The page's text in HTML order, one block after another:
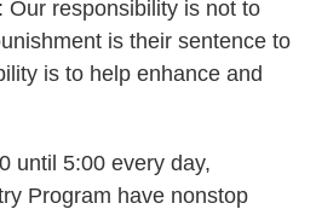
Our responsibility is not to
is their sentence to
is to help enhance and
until 5:00 every day,
Program have nonstop